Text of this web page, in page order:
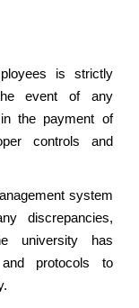
is strictly
event of any
the payment of
controls and
system
discrepancies,
university has
and protocols to